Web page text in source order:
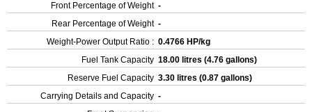
Front Percentage of Weight -
Rear Percentage of Weight -
Weight-Power Output Ratio : 0.4766 HP/kg
Fuel Tank Capacity 18.00 litres (4.76 gallons)
Reserve Fuel Capacity 3.30 litres (0.87 gallons)
Carrying Details and Capacity -